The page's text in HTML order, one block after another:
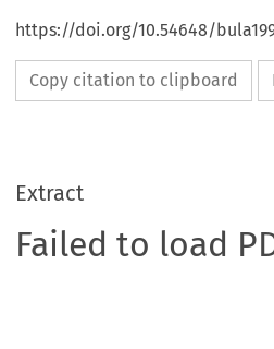
https://doi.org/10.54648/
Copy citation to clipboard
Extract
Failed to load